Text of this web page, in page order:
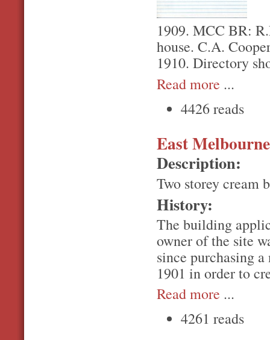
1909. MCC BR:
house. C.A.
1910. Directory
Read more ...
4426 reads
East
Description:
Two storey cream
History:
The building
owner of the site
since purchasing
1901 in order to
Read more ...
4261 reads